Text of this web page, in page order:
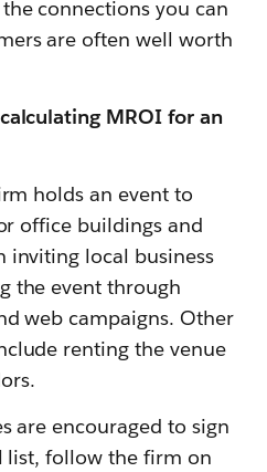
connections you can
are often well worth
MROI for an
holds an event to
office buildings and
inviting local business
the event through
web campaigns. Other
renting the venue
are encouraged to sign
list, follow the firm on